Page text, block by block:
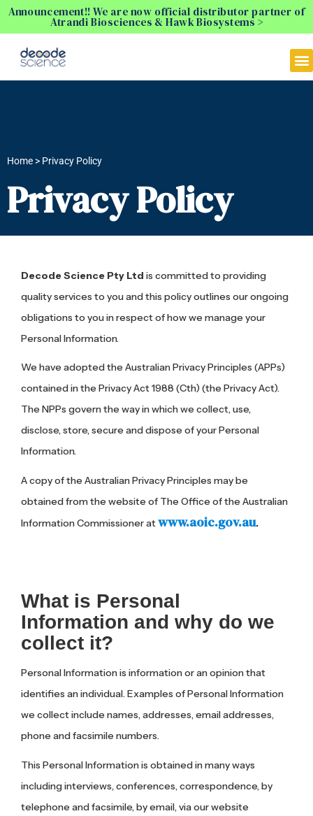
Announcement!! We are now official distributor partner of
Atrandi Biosciences & Hawk Biosystems >
Home > Privacy Policy
Privacy Policy
Decode Science Pty Ltd is committed to providing
quality services to you and this policy outlines our ongoing
obligations to you in respect of how we manage your
Personal Information.
We have adopted the Australian Privacy Principles (APPs)
contained in the Privacy Act 1988 (Cth) (the Privacy Act).
The NPPs govern the way in which we collect, use,
disclose, store, secure and dispose of your Personal
Information.
A copy of the Australian Privacy Principles may be
obtained from the website of The Office of the Australian
Information Commissioner atwww.aoic.gov.au.
What is Personal
Information and why do we
collect it?
Personal Information is information or an opinion that
identifies an individual. Examples of Personal Information
we collect include names, addresses, email addresses,
phone and facsimile numbers.
This Personal Information is obtained in many ways
including interviews, conferences, correspondence, by
telephone and facsimile, by email, via our website